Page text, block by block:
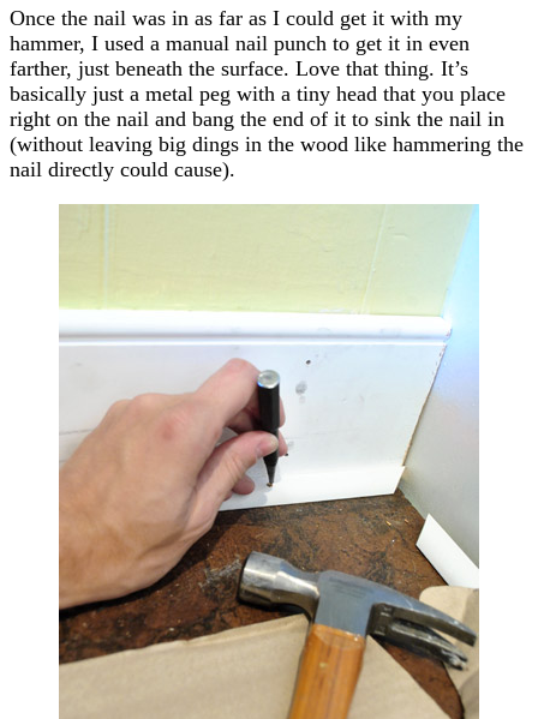
Once the nail was in as far as I could get it with my
hammer, I used a manual nail punch to get it in even
farther, just beneath the surface. Love that thing. It’s
basically just a metal peg with a tiny head that you place
right on the nail and bang the end of it to sink the nail in
(without leaving big dings in the wood like hammering the
nail directly could cause).